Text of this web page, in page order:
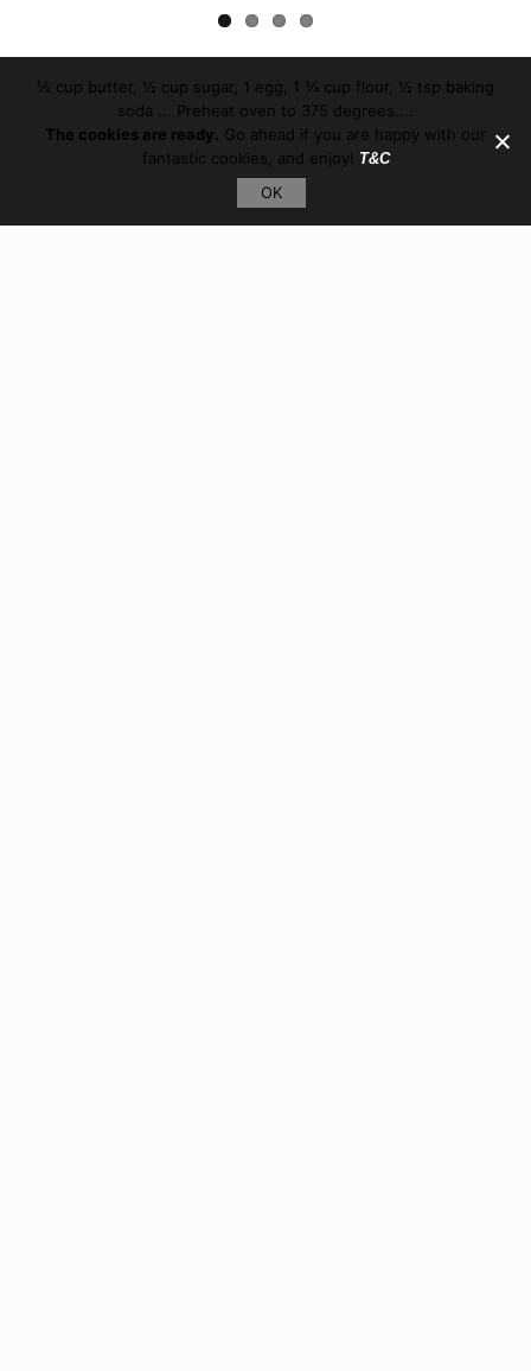
½ cup butter, ½ cup sugar, 1 egg, 1 ¾ cup flour, ½ tsp baking
soda ... Preheat oven to 375 degrees....
The cookies are ready. Go ahead if you are happy with our
fantastic cookies, and enjoy! T&C
OK